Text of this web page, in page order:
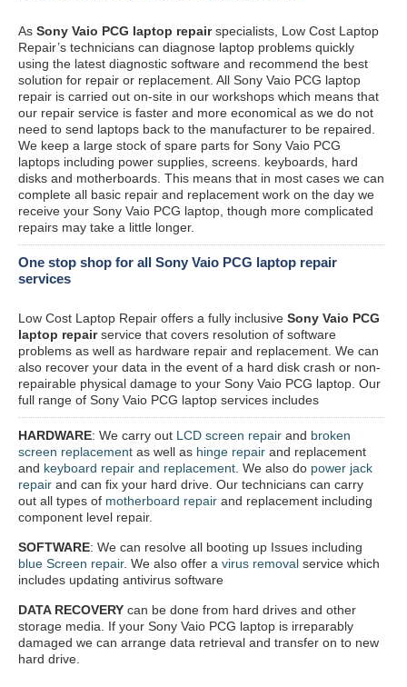
As Sony Vaio PCG laptop repairspecialists, Low Cost Laptop
Repair’s technicians can diagnose laptop problems quickly
using the latest diagnostic software and recommend the best
solution for repair or replacement. All Sony Vaio PCG laptop
repair is carried out on-site in our workshops which means that
our repair service is faster and more economical as we do not
need to send laptops back to the manufacturer to be repaired.
We keep a large stock of spare parts for Sony Vaio PCG
laptops including power supplies, screens. keyboards, hard
disks and motherboards. This means that in most cases we can
complete all basic repair and replacement work on the day we
receive your Sony Vaio PCG laptop, though more complicated
repairs may take a little longer.
One stop shop for all Sony Vaio PCG laptop repair
services
Low Cost Laptop Repair offers a fully inclusive Sony Vaio PCG
laptop repairservice that covers resolution of software
problems as well as hardware repair and replacement. We can
also recover your data in the event of a hard disk crash or non-
repairable physical damage to your Sony Vaio PCG laptop. Our
full range of Sony Vaio PCG laptop services includes
HARDWARE: We carry out LCD screen repair and broken
screen replacement as well as hinge repair and replacement
and keyboard repair and replacement . We also do power jack
repair and can fix your hard drive. Our technicians can carry
out all types of motherboard repair and replacement including
component level repair.
SOFTWARE: We can resolve all booting up Issues including
blue Screen repair. We also offer a virus removal service which
includes updating antivirus software
DATA RECOVERY can be done from hard drives and other
storage media. If your Sony Vaio PCG laptop is irreparably
damaged we can arrange data retrieval and transfer on to new
hard drive.